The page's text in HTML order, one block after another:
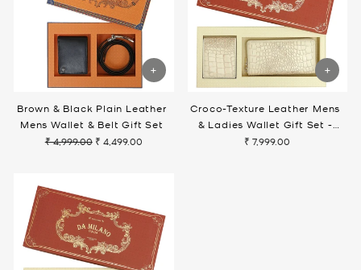
Brown & Black Plain Leather
Mens Wallet & Belt Gift Set
Regular
₹ 4,999.00 Sale
₹ 4,499.00
Croco-Texture Leather Mens
& Ladies Wallet Gift Set -
Marshmallow
₹ 7,999.00